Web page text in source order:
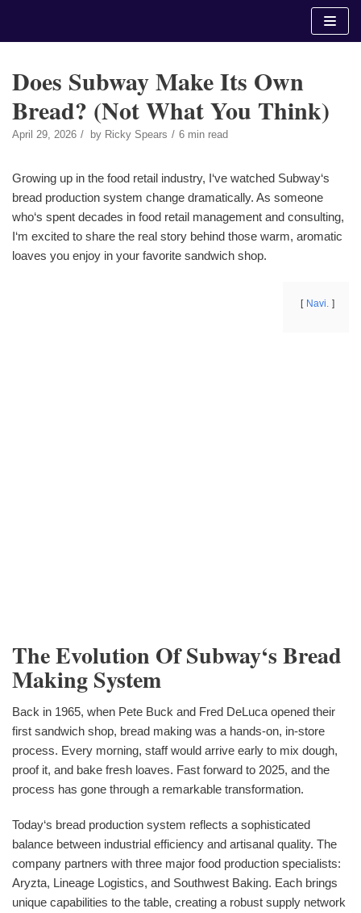
Does Subway Make Its Own
Bread? (Not What You Think)
April 29, 2026 by Ricky Spears 6 min read
Growing up in the food retail industry, I‘ve watched Subway‘s
bread production system change dramatically. As someone
who‘s spent decades in food retail management and consulting,
I‘m excited to share the real story behind those warm, aromatic
loaves you enjoy in your favorite sandwich shop.
Navi.
The Evolution Of Subway‘s Bread
Making System
Back in 1965, when Pete Buck and Fred DeLuca opened their
first sandwich shop, bread making was a hands-on, in-store
process. Every morning, staff would arrive early to mix dough,
proof it, and bake fresh loaves. Fast forward to 2025, and the
process has gone through a remarkable transformation.
Today‘s bread production system reflects a sophisticated
balance between industrial efficiency and artisanal quality. The
company partners with three major food production specialists:
Aryzta, Lineage Logistics, and Southwest Baking. Each brings
unique capabilities to the table, creating a robust supply network